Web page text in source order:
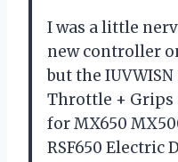
I was a little
new controller
but the
Throttle + Grips
for MX650
RSF650 Electric